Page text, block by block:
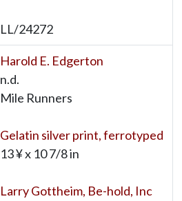
LL/24272
Harold E. Edgerton
n.d.
Mile Runners
Gelatin silver print, ferrotyped
13 ¥ x 10 7/8 in
Larry Gottheim, Be-hold, Inc